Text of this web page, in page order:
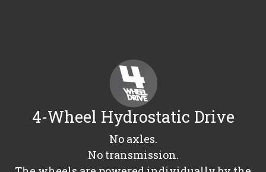
4-Wheel Hydrostatic Drive
No axles.
No transmission.